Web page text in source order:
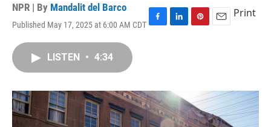
NPR | By Mandalit del Barco
Published May 17, 2025 at 6:00 AM CDT F
o
k
L
I
n
P
s
t
E
Print
LISTEN • 4:34